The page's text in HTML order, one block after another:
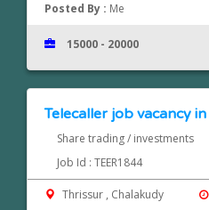
Posted By : Me
15000 - 20000
Telecaller job vacancy
Share trading / investments
Job Id : TEER1844
Thrissur , Chalakudy